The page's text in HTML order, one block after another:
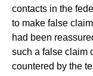
contacts in the
to make false
had been
such a false claim
countered by the